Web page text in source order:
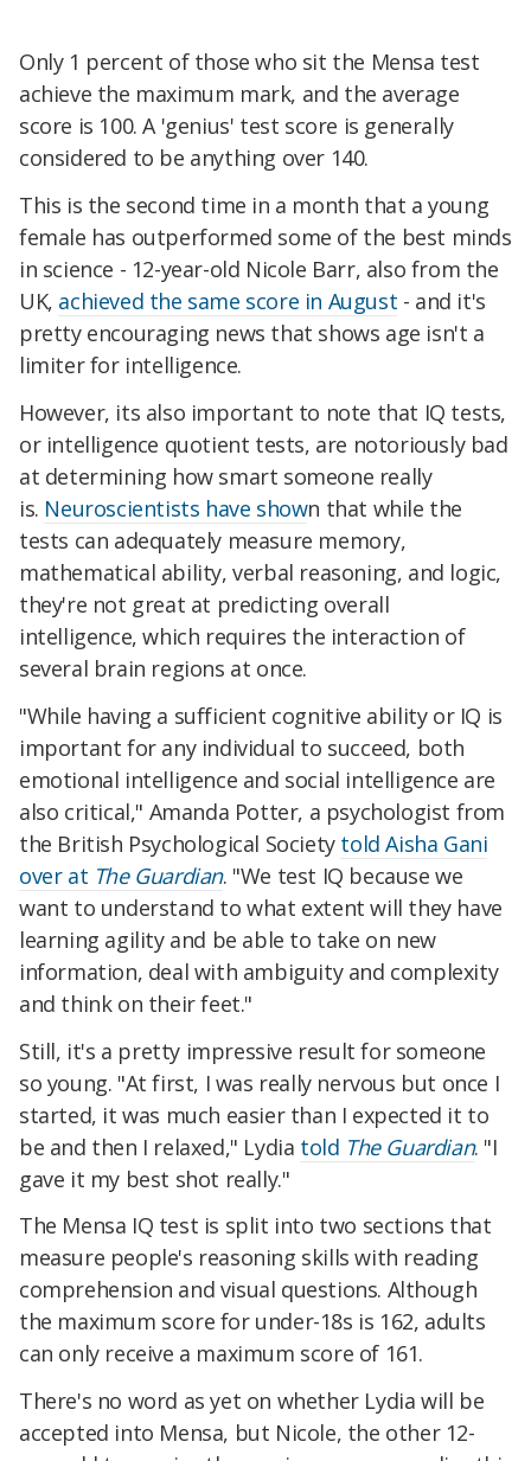
Only 1 percent of those who sit the Mensa test
achieve the maximum mark, and the average
score is 100. A 'genius' test score is generally
considered to be anything over 140.
This is the second time in a month that a young
female has outperformed some of the best minds
in science - 12-year-old Nicole Barr, also from the
UK, achieved the same score in August - and it's
pretty encouraging news that shows age isn't a
limiter for intelligence.
However, its also important to note that IQ tests,
or intelligence quotient tests, are notoriously bad
at determining how smart someone really
is. Neuroscientists have shown that while the
tests can adequately measure memory,
mathematical ability, verbal reasoning, and logic,
they're not great at predicting overall
intelligence, which requires the interaction of
several brain regions at once.
"While having a sufficient cognitive ability or IQ is
important for any individual to succeed, both
emotional intelligence and social intelligence are
also critical," Amanda Potter, a psychologist from
the British Psychological Society told Aisha Gani
over at The Guardian. "We test IQ because we
want to understand to what extent will they have
learning agility and be able to take on new
information, deal with ambiguity and complexity
and think on their feet."
Still, it's a pretty impressive result for someone
so young. "At first, I was really nervous but once I
started, it was much easier than I expected it to
be and then I relaxed," Lydia told The Guardian. "I
gave it my best shot really."
The Mensa IQ test is split into two sections that
measure people's reasoning skills with reading
comprehension and visual questions. Although
the maximum score for under-18s is 162, adults
can only receive a maximum score of 161.
There's no word as yet on whether Lydia will be
accepted into Mensa, but Nicole, the other 12-